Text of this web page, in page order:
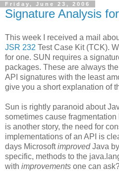
Friday, June 23, 2006
Signature Analysis
This week I received a mail
JSR 232 Test Case Kit (TCK).
for one. SUN requires a
packages. These are always
API signatures with the least
give you a short explanation of
Sun is rightly paranoid about
sometimes cause
is another story, the need for
implementations of an API is
days MicrosoftimprovedJava
specific, methods to the
with improvements one can